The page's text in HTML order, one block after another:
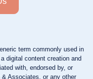
term commonly used in
digital content creation and
with, endorsed by, or
Associates, or any other